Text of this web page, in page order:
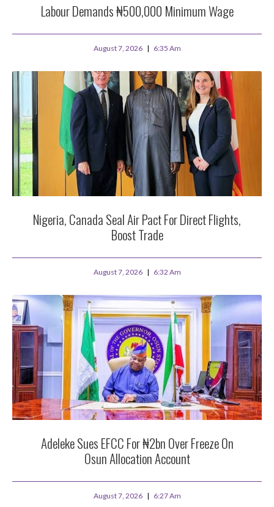
Labour Demands ₦500,000 Minimum Wage
August 7, 2026 6:35 Am
Nigeria, Canada Seal Air Pact For Direct Flights,
Boost Trade
August 7, 2026 6:32 Am
Adeleke Sues EFCC For ₦2bn Over Freeze On
Osun Allocation Account
August 7, 2026 6:27 Am